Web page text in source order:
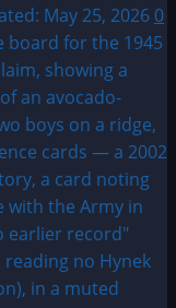
May 25, 2026 0